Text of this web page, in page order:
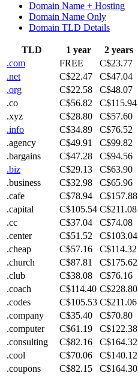
Domain Name + Hosting
Domain Name Only
Domain TLD Details
TLD 1 year 2 years
.com
FREE C$23.77
.net
C$22.47 C$47.04
.org
C$22.58 C$48.07
.co
C$56.82 C$115.94
.xyz
C$28.80 C$57.60
.info
C$34.89 C$76.52
.agency
C$49.91 C$99.82
.bargains
C$47.28 C$94.56
.biz
C$29.13 C$63.90
.business
C$32.98 C$65.96
.cafe
C$78.94 C$157.88
.capital
C$105.54 C$211.08
.cc
C$37.04 C$74.08
.center
C$51.52 C$103.04
.cheap
C$57.16 C$114.32
.church
C$87.81 C$175.62
.club
C$38.08 C$76.16
.coach
C$114.40 C$228.80
.codes
C$105.53 C$211.06
.company
C$35.40 C$70.80
.computer
C$61.19 C$122.38
.consulting
C$82.16 C$164.32
.cool
C$70.06 C$140.12
.coupons
C$82.15 C$164.30